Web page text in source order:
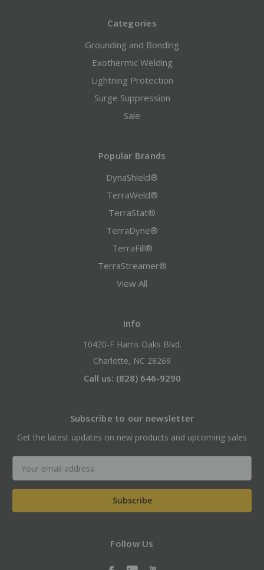
Categories
Grounding and Bonding
Exothermic Welding
Lightning Protection
Surge Suppression
Sale
Popular Brands
DynaShield®
TerraWeld®
TerraStat®
TerraDyne®
TerraFill®
TerraStreamer®
View All
Info
10420-F Harris Oaks Blvd.
Charlotte, NC 28269
Call us: (828) 646-9290
Subscribe to our newsletter
Get the latest updates on new products and upcoming sales
Address
Follow Us